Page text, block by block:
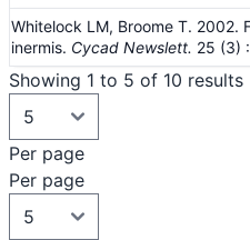
Whitelock LM, Broome T. 2002.
inermis. Cycad Newslett. 25 (3)
Showing 1 to 5 of 10 results
Per page
Per page